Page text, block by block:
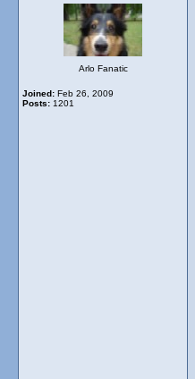
Arlo Fanatic
Joined: Feb 26, 2009
Posts: 1201